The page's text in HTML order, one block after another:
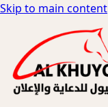
Skip to main content